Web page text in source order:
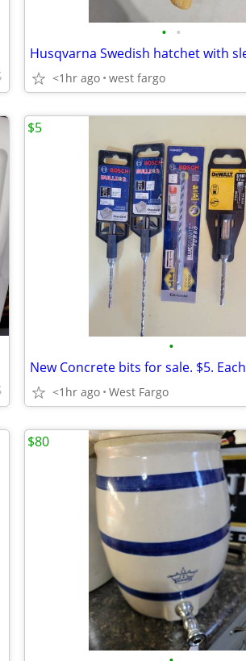
• •
<1hr ago west fargo
•
New Concrete bits for sale. $5. Each
<1hr ago West Fargo
$5
$80